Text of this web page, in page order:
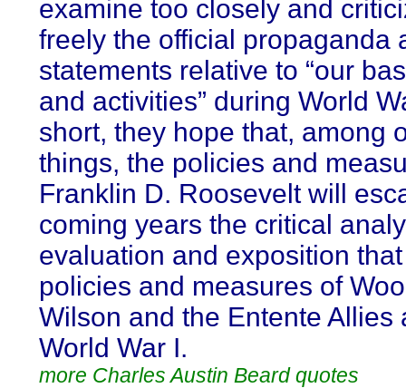
examine too closely and
freely the official propaganda
statements relative to “our
and activities” during World
short, they hope that, among
things, the policies and
Franklin D. Roosevelt will
coming years the critical
evaluation and exposition
policies and measures of
Wilson and the Entente Allies
World War I.
more Charles Austin Beard quotes